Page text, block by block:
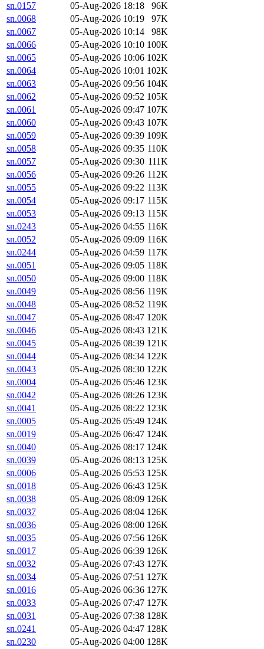
sn.0157
05-Aug-2026 18:18
96K
sn.0068
05-Aug-2026 10:19
97K
sn.0067
05-Aug-2026 10:14
98K
sn.0066
05-Aug-2026 10:10 100K
sn.0065
05-Aug-2026 10:06 102K
sn.0064
05-Aug-2026 10:01 102K
sn.0063
05-Aug-2026 09:56 104K
sn.0062
05-Aug-2026 09:52 105K
sn.0061
05-Aug-2026 09:47 107K
sn.0060
05-Aug-2026 09:43 107K
sn.0059
05-Aug-2026 09:39 109K
sn.0058
05-Aug-2026 09:35 110K
sn.0057
05-Aug-2026 09:30 111K
sn.0056
05-Aug-2026 09:26 112K
sn.0055
05-Aug-2026 09:22 113K
sn.0054
05-Aug-2026 09:17 115K
sn.0053
05-Aug-2026 09:13 115K
sn.0243
05-Aug-2026 04:55 116K
sn.0052
05-Aug-2026 09:09 116K
sn.0244
05-Aug-2026 04:59 117K
sn.0051
05-Aug-2026 09:05 118K
sn.0050
05-Aug-2026 09:00 118K
sn.0049
05-Aug-2026 08:56 119K
sn.0048
05-Aug-2026 08:52 119K
sn.0047
05-Aug-2026 08:47 120K
sn.0046
05-Aug-2026 08:43 121K
sn.0045
05-Aug-2026 08:39 121K
sn.0044
05-Aug-2026 08:34 122K
sn.0043
05-Aug-2026 08:30 122K
sn.0004
05-Aug-2026 05:46 123K
sn.0042
05-Aug-2026 08:26 123K
sn.0041
05-Aug-2026 08:22 123K
sn.0005
05-Aug-2026 05:49 124K
sn.0019
05-Aug-2026 06:47 124K
sn.0040
05-Aug-2026 08:17 124K
sn.0039
05-Aug-2026 08:13 125K
sn.0006
05-Aug-2026 05:53 125K
sn.0018
05-Aug-2026 06:43 125K
sn.0038
05-Aug-2026 08:09 126K
sn.0037
05-Aug-2026 08:04 126K
sn.0036
05-Aug-2026 08:00 126K
sn.0035
05-Aug-2026 07:56 126K
sn.0017
05-Aug-2026 06:39 126K
sn.0032
05-Aug-2026 07:43 127K
sn.0034
05-Aug-2026 07:51 127K
sn.0016
05-Aug-2026 06:36 127K
sn.0033
05-Aug-2026 07:47 127K
sn.0031
05-Aug-2026 07:38 128K
sn.0241
05-Aug-2026 04:47 128K
sn.0230
05-Aug-2026 04:00 128K